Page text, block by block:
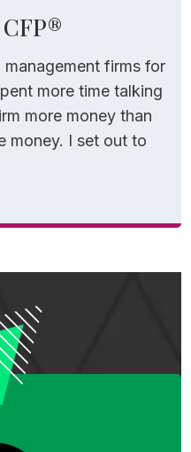
firms for
more time talking
more money than
money. I set out to